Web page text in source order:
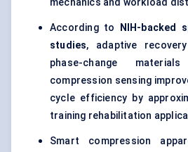
mechanics and workload
According to
NIH-backed
studies, adaptive
phase-change
compression sensing
cycle efficiency by
training rehabilitation
Smart compression